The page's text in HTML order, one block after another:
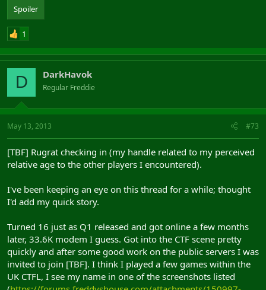
Spoiler
1
D DarkHavok
Regular Freddie
May 13, 2013 #73
[TBF] Rugrat checking in (my handle related to my perceived
relative age to the other players I encountered).
I've been keeping an eye on this thread for a while; thought
I'd add my quick story.
Turned 16 just as Q1 released and got online a few months
later, 33.6K modem I guess. Got into the CTF scene pretty
quickly and after some good work on the public servers I was
invited to join [TBF]. I think I played a few games within the
UK CTFL, I see my name in one of the screenshots listed